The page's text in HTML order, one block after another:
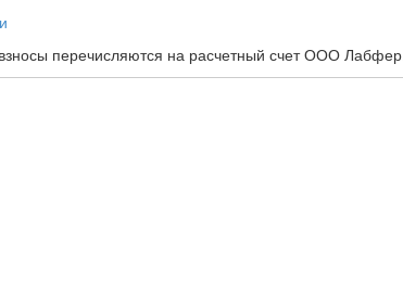
перечисляются на расчетный счет ООО Лабфер.